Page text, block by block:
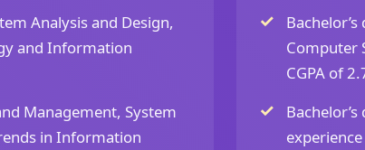
Analysis and Design,
and Information
Management, System
in Information
Computer
CGPA of
experience